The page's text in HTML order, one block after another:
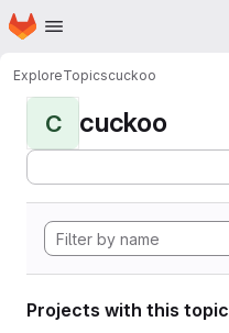
Skip to main content
Homepage
ExploreTopicscuckoo
C cuckoo
Projects with this topic